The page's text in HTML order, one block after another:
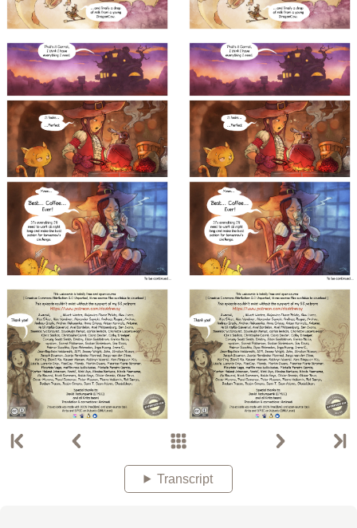
Transcript